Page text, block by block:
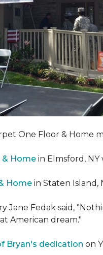
One Floor & Home
& Home in Elmsford,
Home in Staten Island,
Jane Fedak said,
American dream."
Bryan's dedication on